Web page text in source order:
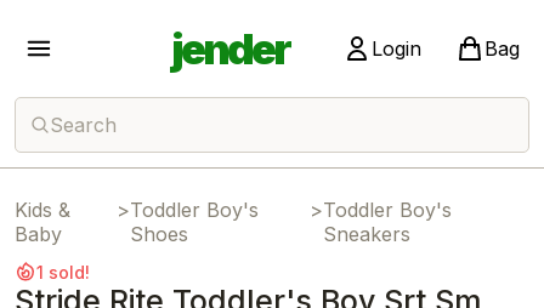
jender Login Bag
Search
Kids &
Baby
>Toddler Boy's
Shoes
>Toddler Boy's
Sneakers
1 sold!
Stride Rite Toddler's Boy Srt Sm